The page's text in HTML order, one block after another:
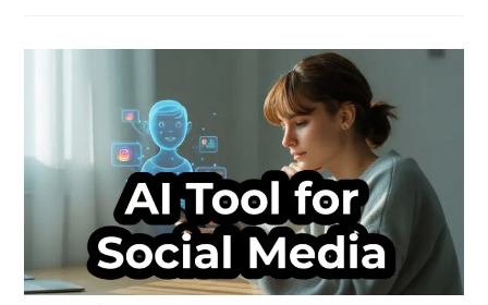
TO
SHORTS
FOR
BEGINNERS